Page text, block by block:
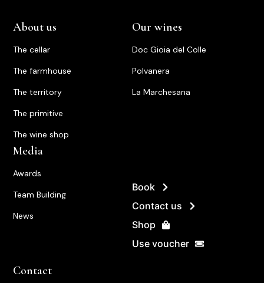
About us
The cellar
The farmhouse
The territory
The primitive
The wine shop
Our wines
Doc Gioia del Colle
Polvanera
La Marchesana
Media
Awards
Team Building
News
Book
Contact us
Shop
Use voucher
Contact